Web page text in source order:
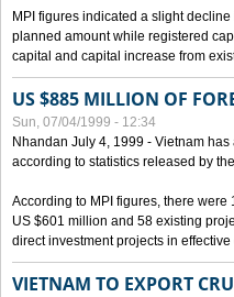
MPI figures indicated a slight
planned amount while registered
capital and capital increase from
US $885 MILLION OF
Sun, 07/04/1999 - 12:34
Nhandan July 4, 1999 - Vietnam
according to statistics released by
According to MPI figures, there
US $601 million and 58 existing
direct investment projects in
VIETNAM TO EXPORT